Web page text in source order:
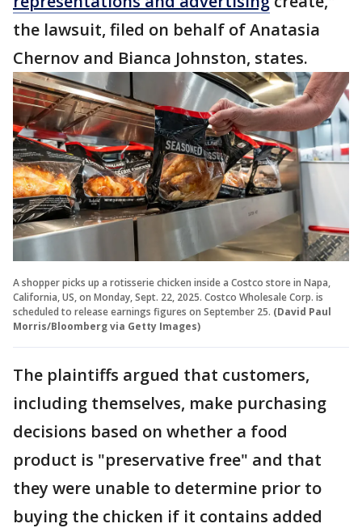
the lawsuit, filed on behalf of Anatasia
Chernov and Bianca Johnston, states.
A shopper picks up a rotisserie chicken inside a Costco store in Napa,
California, US, on Monday, Sept. 22, 2025. Costco Wholesale Corp. is
scheduled to release earnings figures on September 25. (David Paul
Morris/Bloomberg via Getty Images)
The plaintiffs argued that customers,
including themselves, make purchasing
decisions based on whether a food
product is "preservative free" and that
they were unable to determine prior to
buying the chicken if it contains added